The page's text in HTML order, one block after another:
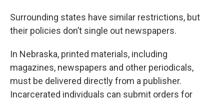
Surrounding states have similar restrictions, but
their policies don’t single out newspapers.
In Nebraska, printed materials, including
magazines, newspapers and other periodicals,
must be delivered directly from a publisher.
Incarcerated individuals can submit orders for